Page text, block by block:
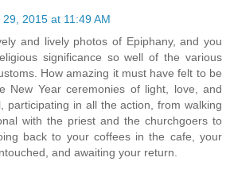
2015 at 11:49 AM
and lively photos of Epiphany, and you
significance so well of the various
How amazing it must have felt to be
New Year ceremonies of light, love, and
participating in all the action, from walking
with the priest and the churchgoers to
back to your coffees in the cafe, your
and awaiting your return.